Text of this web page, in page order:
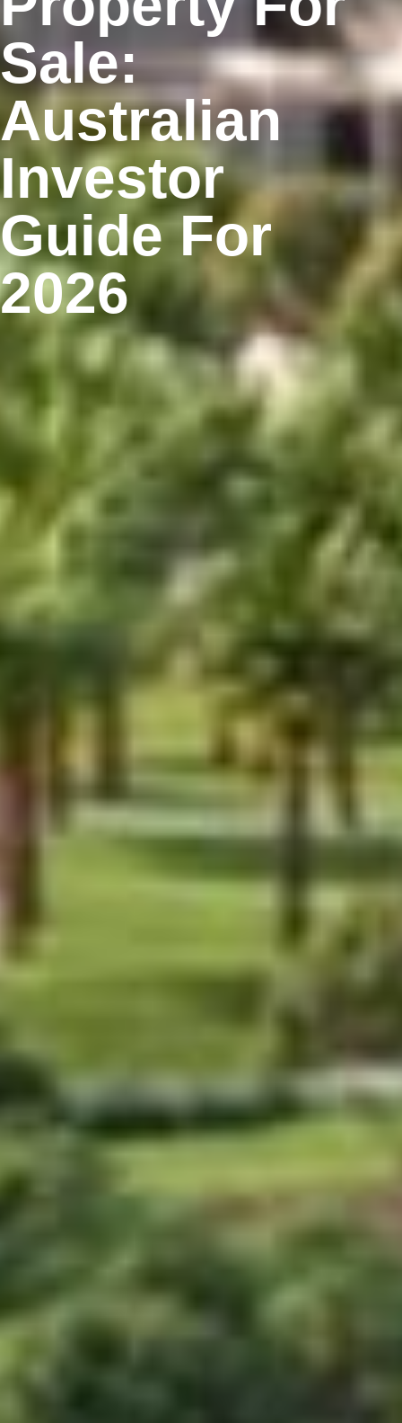
Sale:
Australian
Investor
Guide For
2026